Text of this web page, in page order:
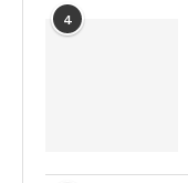
4